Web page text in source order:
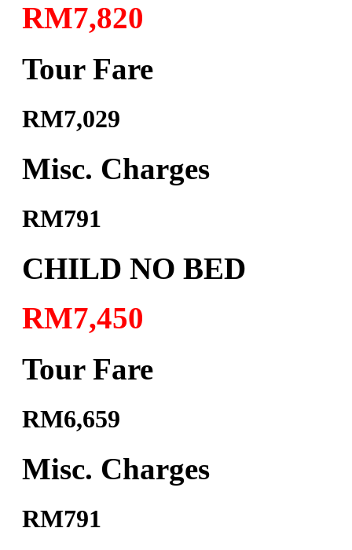
RM7,820
Tour Fare
RM7,029
Misc. Charges
RM791
CHILD NO BED
RM7,450
Tour Fare
RM6,659
Misc. Charges
RM791